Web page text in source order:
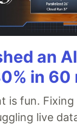
an
in 60
is fun.
live